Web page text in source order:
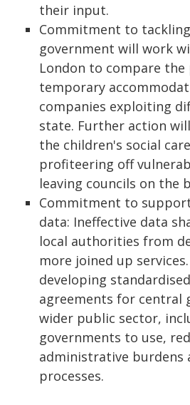
their input.
Commitment to
government will work
London to compare the
temporary
companies exploiting
state. Further action
the children's social
profiteering off
leaving councils on the
Commitment to
data: Ineffective data
local authorities from
more joined up
developing
agreements for central
wider public sector,
governments to use,
administrative burdens
processes.